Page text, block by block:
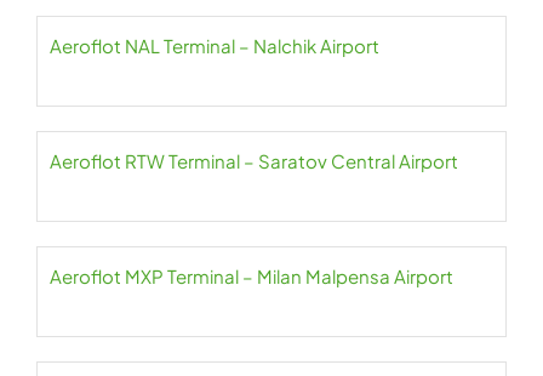
Aeroflot NAL Terminal – Nalchik Airport
Aeroflot RTW Terminal – Saratov Central Airport
Aeroflot MXP Terminal – Milan Malpensa Airport